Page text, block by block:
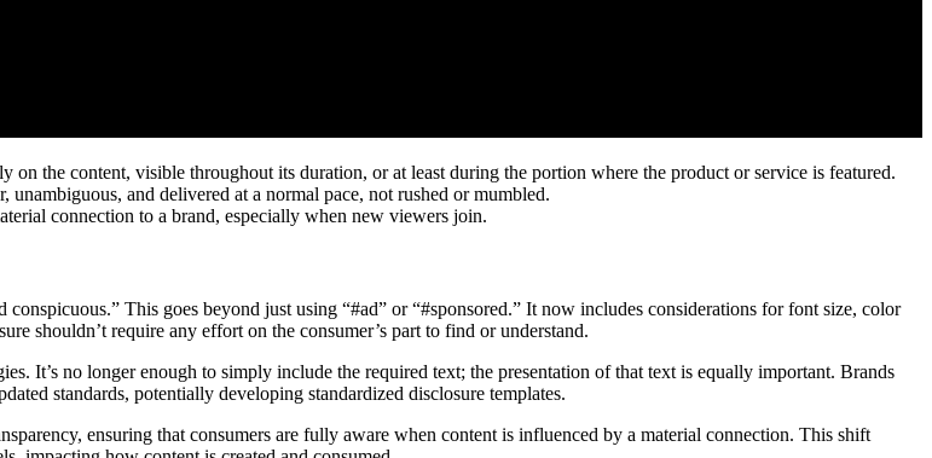
on the content, visible throughout its duration, or at least during the portion where the product or service is featured.
and delivered at a normal pace, not rushed or mumbled.
connection to a brand, especially when new viewers join.
This goes beyond just using “#ad” or “#sponsored.” It now includes considerations for font size, color
shouldn’t require any effort on the consumer’s part to find or understand.
It’s no longer enough to simply include the required text; the presentation of that text is equally important. Brands
standards, potentially developing standardized disclosure templates.
ensuring that consumers are fully aware when content is influenced by a material connection. This shift